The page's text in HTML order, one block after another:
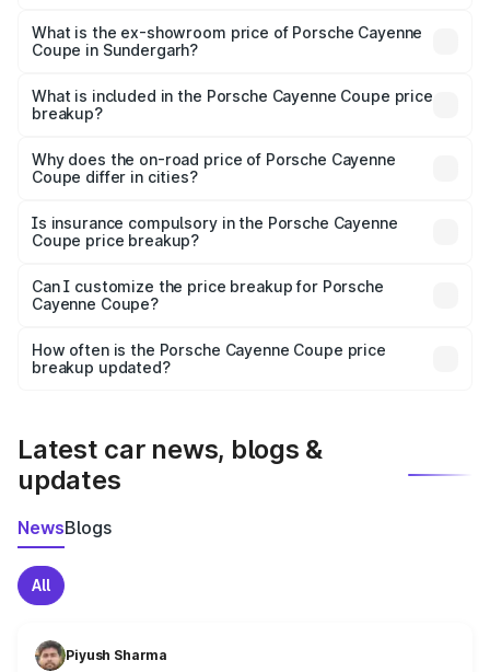
Lakh in Sundergarh.
What is the ex-showroom price of Porsche Cayenne
Coupe in Sundergarh?
Porsche Cayenne Coupe in Sundergarh is ₹1.48 Cr.
What is included in the Porsche Cayenne Coupe price
breakup?
charges, insurance, road tax, handling fees, and optional
accessories.
Why does the on-road price of Porsche Cayenne
Coupe differ in cities?
charges, taxes, and insurance costs.
Is insurance compulsory in the Porsche Cayenne
Coupe price breakup?
Yes, at least third-party insurance is mandatory in India,
and it is included in the on-road price breakup.
Can I customize the price breakup for Porsche
Cayenne Coupe?
accessories, or different insurance plans, which will adjust
the final breakup.
How often is the Porsche Cayenne Coupe price
breakup updated?
Latest car news, blogs &
updates
NewsBlogs
All
Piyush Sharma